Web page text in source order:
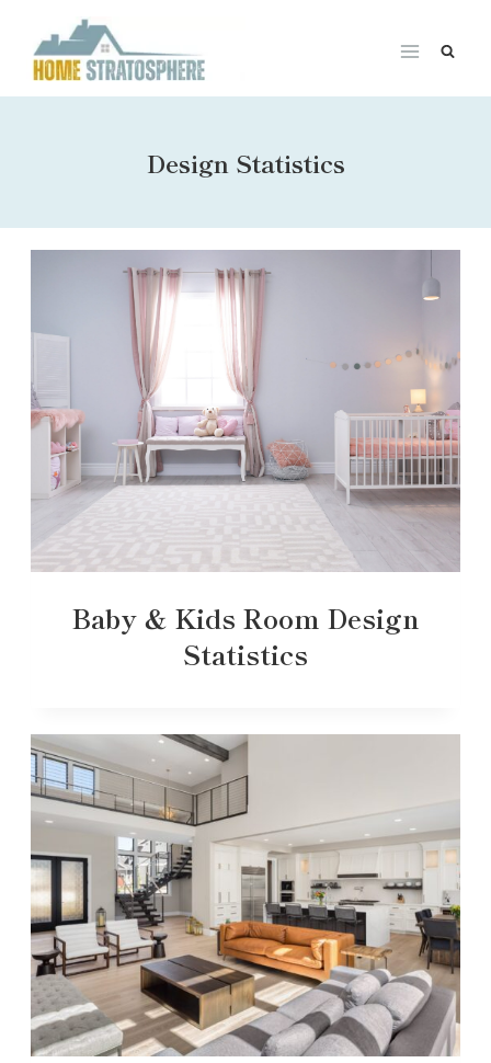
content
Design Statistics
Baby & Kids Room Design
Statistics